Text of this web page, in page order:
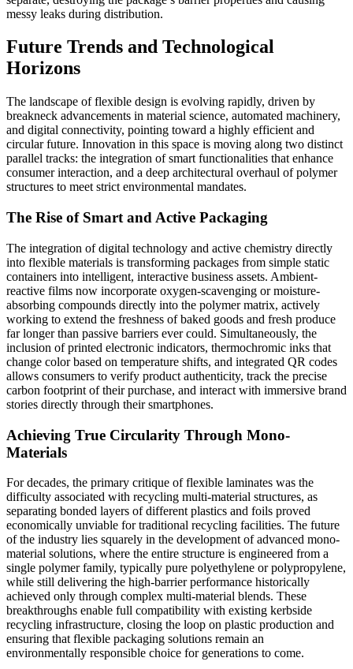
messy leaks during distribution.
Future Trends and Technological
Horizons
The landscape of flexible design is evolving rapidly, driven by
breakneck advancements in material science, automated machinery,
and digital connectivity, pointing toward a highly efficient and
circular future. Innovation in this space is moving along two distinct
parallel tracks: the integration of smart functionalities that enhance
consumer interaction, and a deep architectural overhaul of polymer
structures to meet strict environmental mandates.
The Rise of Smart and Active Packaging
The integration of digital technology and active chemistry directly
into flexible materials is transforming packages from simple static
containers into intelligent, interactive business assets. Ambient-
reactive films now incorporate oxygen-scavenging or moisture-
absorbing compounds directly into the polymer matrix, actively
working to extend the freshness of baked goods and fresh produce
far longer than passive barriers ever could. Simultaneously, the
inclusion of printed electronic indicators, thermochromic inks that
change color based on temperature shifts, and integrated QR codes
allows consumers to verify product authenticity, track the precise
carbon footprint of their purchase, and interact with immersive brand
stories directly through their smartphones.
Achieving True Circularity Through Mono-
Materials
For decades, the primary critique of flexible laminates was the
difficulty associated with recycling multi-material structures, as
separating bonded layers of different plastics and foils proved
economically unviable for traditional recycling facilities. The future
of the industry lies squarely in the development of advanced mono-
material solutions, where the entire structure is engineered from a
single polymer family, typically pure polyethylene or polypropylene,
while still delivering the high-barrier performance historically
achieved only through complex multi-material blends. These
breakthroughs enable full compatibility with existing kerbside
recycling infrastructure, closing the loop on plastic production and
ensuring that flexible packaging solutions remain an
environmentally responsible choice for generations to come.